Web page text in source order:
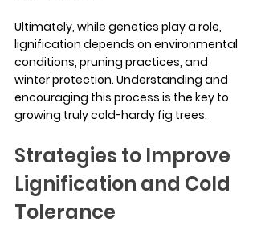
Ultimately, while genetics play a role,
lignification depends on environmental
conditions, pruning practices, and
winter protection. Understanding and
encouraging this process is the key to
growing truly cold-hardy fig trees.
Strategies to Improve
Lignification and Cold
Tolerance